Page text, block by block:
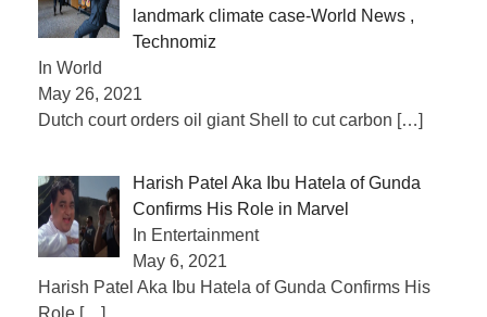
landmark climate case-World News ,
Technomiz
In World
May 26, 2021
Dutch court orders oil giant Shell to cut carbon […]
Harish Patel Aka Ibu Hatela of Gunda
Confirms His Role in Marvel
In Entertainment
May 6, 2021
Harish Patel Aka Ibu Hatela of Gunda Confirms His
Role […]